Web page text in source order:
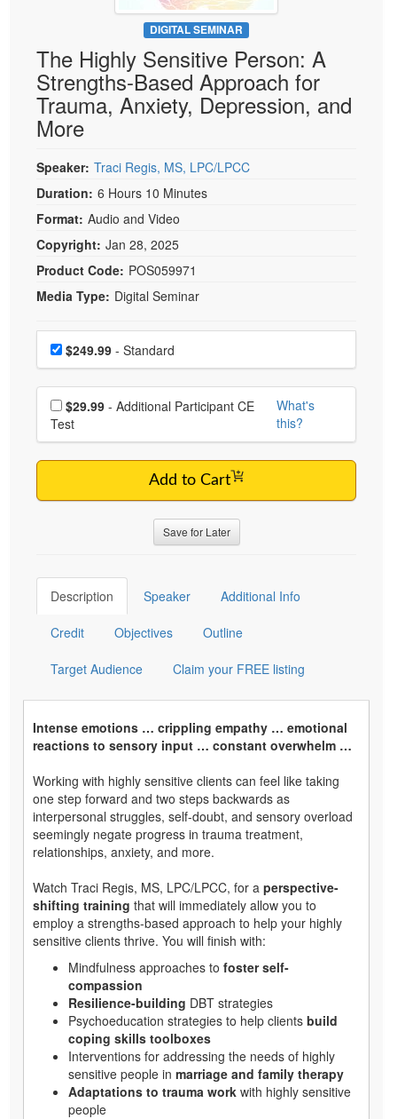
Psychologist
Social Worker
PESI Life
Rehab
Physical Therapist
Occupational Therapist
Speech-Language Pathologist
In-Person Seminar
Book
Magazine Subscription
Therapist.com Subscription
Tools/Toy/Games
DVD
Bundles
DIGITAL SEMINAR
The Highly Sensitive Person: A
Strengths-Based Approach for
Trauma, Anxiety, Depression, and
More
Speaker: Traci Regis, MS, LPC/LPCC
Duration: 6 Hours 10 Minutes
Format: Audio and Video
Copyright: Jan 28, 2025
Product Code: POS059971
Media Type: Digital Seminar
Choose a price item
Price$249.99 - Standard
Choose additional price
$29.99
Test
What's
this?
Add to Cart
Save for Later
Description Speaker Additional Info
Credit Objectives Outline
Target Audience Claim your FREE listing
Intense emotions … crippling empathy … emotional
reactions to sensory input … constant overwhelm …
Working with highly sensitive clients can feel like taking
one step forward and two steps backwards as
interpersonal struggles, self-doubt, and sensory overload
seemingly negate progress in trauma treatment,
relationships, anxiety, and more.
Watch Traci Regis, MS, LPC/LPCC, for a perspective-
shifting training that will immediately allow you to
employ a strengths-based approach to help your highly
sensitive clients thrive. You will finish with:
Mindfulness approaches to foster self-
compassion
Resilience-building DBT strategies
Psychoeducation strategies to help clients build
coping skills toolboxes
Interventions for addressing the needs of highly
sensitive people in marriage and family therapy
Adaptations to trauma work with highly sensitive
people